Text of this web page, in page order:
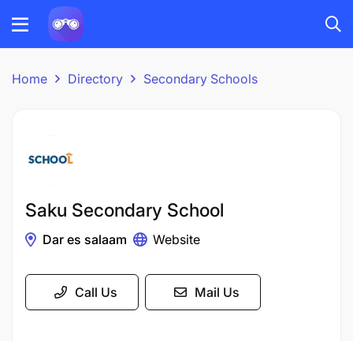
Home Directory Secondary Schools
Saku Secondary School
Dar es salaam Website
Call Us Mail Us